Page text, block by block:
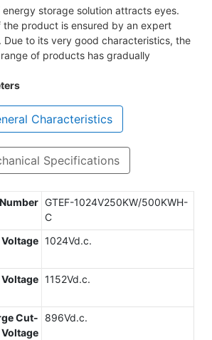
storage solution attracts eyes.
product is ensured by an expert
Due to its very good characteristics, the
of products has gradually
Characteristics
Specifications
GTEF-1024V250KW/500KWH-
C
1024Vd.c.
1152Vd.c.
Cut-
896Vd.c.